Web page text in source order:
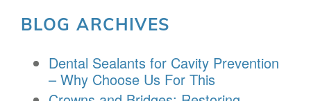
BLOG ARCHIVES
Dental Sealants for Cavity Prevention
– Why Choose Us For This